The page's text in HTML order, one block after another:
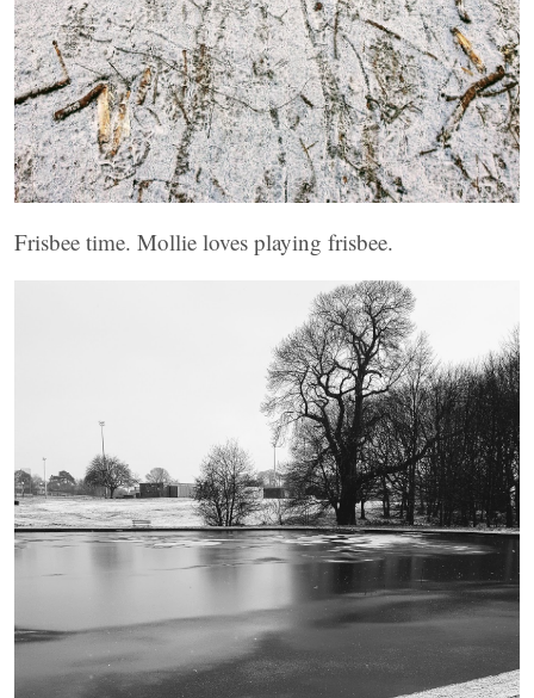
Frisbee time. Mollie loves playing frisbee.